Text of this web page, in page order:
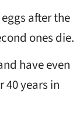
after the
ones die.
have even
40 years in